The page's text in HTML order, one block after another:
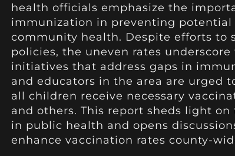
health officials emphasize the
immunization in preventing potential
community health. Despite efforts to
policies, the uneven rates
initiatives that address gaps in
and educators in the area are urged
all children receive necessary
and others. This report sheds light
in public health and opens
enhance vaccination rates county-